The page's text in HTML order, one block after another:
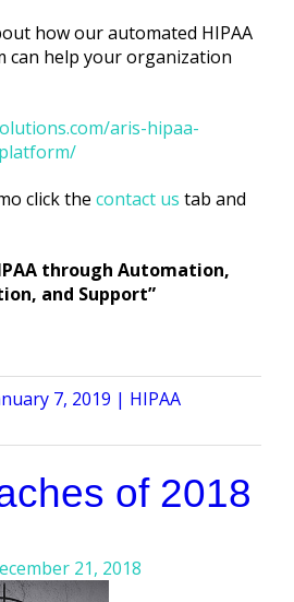
how our automated HIPAA
can help your organization
aris-hipaa-
click the contact us tab and
through Automation,
and Support”
7, 2019
Posted
HIPAA
of 2018
21, 2018